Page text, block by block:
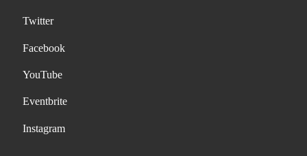
Twitter
Facebook
YouTube
Eventbrite
Instagram